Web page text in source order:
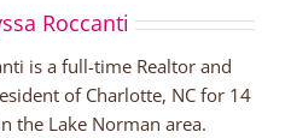
Roccanti
is a full-time Realtor and
of Charlotte, NC for 14
the Lake Norman area.